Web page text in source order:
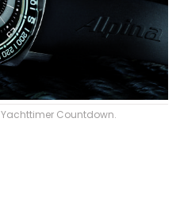
Countdown.